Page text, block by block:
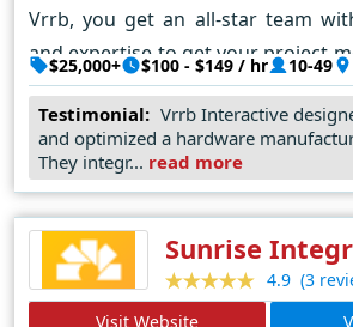
Vrrb, you get an all-star team
and expertise to get your project
work with a wide range of clients
verticals, from innovative startups
to global enterprises like Visa.
corporate website that needs to
hot new product launch, we like
dirty with clients that know what
and trust us to lead the way.
$25,000+ $100 - $149 / hr 10-49
Testimonial: Vrrb Interactive
and optimized a hardware
They integr... read more
Sunrise
4.9 (3
Visit Website